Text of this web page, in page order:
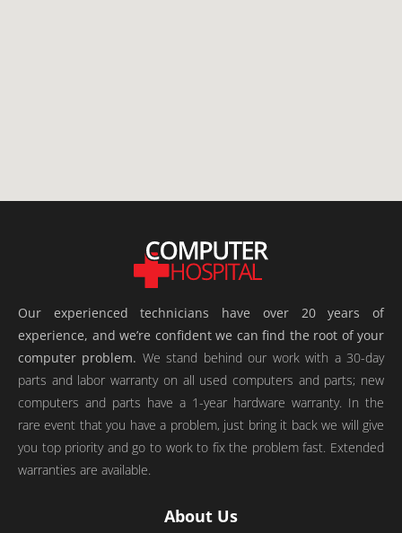
Our experienced technicians have over 20 years of
experience, and we’re confident we can find the root of your
computer problem. We stand behind our work with a 30-day
parts and labor warranty on all used computers and parts; new
computers and parts have a 1-year hardware warranty. In the
rare event that you have a problem, just bring it back we will give
you top priority and go to work to fix the problem fast. Extended
warranties are available.
About Us